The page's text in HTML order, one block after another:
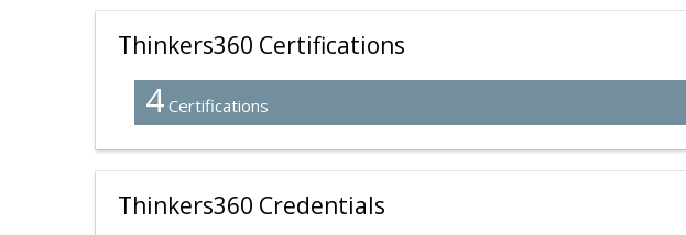
Thinkers360 Certifications
4 Certifications
Thinkers360 Credentials